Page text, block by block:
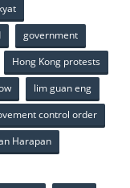
government
Hong Kong protests
lim guan eng
control order
Harapan